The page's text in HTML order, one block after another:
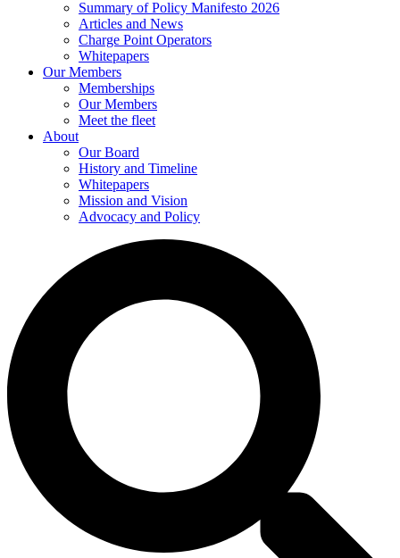
Summary of Policy Manifesto 2026
Articles and News
Charge Point Operators
Whitepapers
Our Members
Memberships
Our Members
Meet the fleet
About
Our Board
History and Timeline
Whitepapers
Mission and Vision
Advocacy and Policy